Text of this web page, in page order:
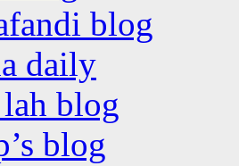
blog
daily
blog
blog